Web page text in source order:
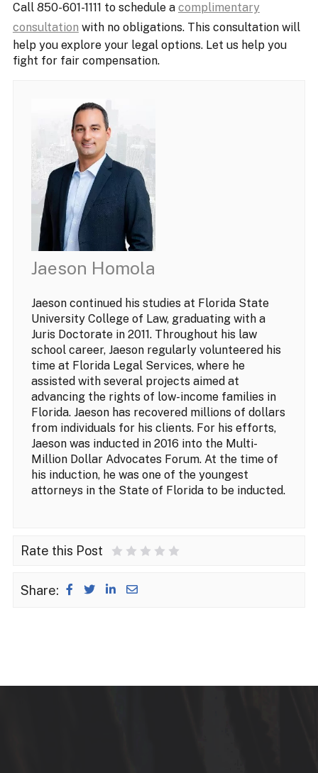
Call 850-601-1111 to schedule a complimentary
consultation with no obligations. This consultation will
help you explore your legal options. Let us help you
fight for fair compensation.
Jaeson Homola
Jaeson continued his studies at Florida State
University College of Law, graduating with a
Juris Doctorate in 2011. Throughout his law
school career, Jaeson regularly volunteered his
time at Florida Legal Services, where he
assisted with several projects aimed at
advancing the rights of low-income families in
Florida. Jaeson has recovered millions of dollars
from individuals for his clients. For his efforts,
Jaeson was inducted in 2016 into the Multi-
Million Dollar Advocates Forum. At the time of
his induction, he was one of the youngest
attorneys in the State of Florida to be inducted.
Rate this Post
Share: